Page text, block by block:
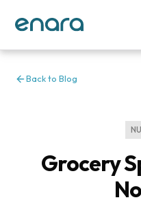
Back to Blog
Grocery